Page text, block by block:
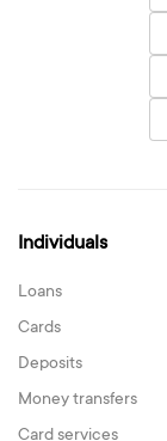
Individuals
Loans
Cards
Deposits
Money transfers
Card services